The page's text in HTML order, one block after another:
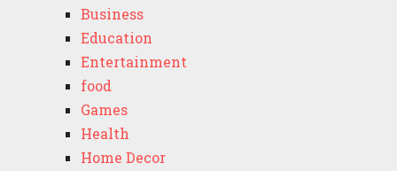
Business
Education
Entertainment
food
Games
Health
Home Decor